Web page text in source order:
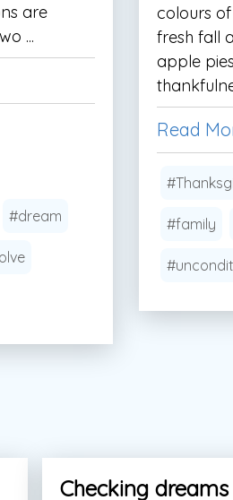
are
...
#dream
colours
fresh fall
apple
Read
#family
Checking